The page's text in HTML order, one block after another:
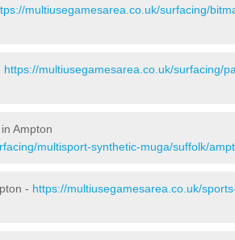
multiusegamesarea.co.uk/surfacing/
https://multiusegamesarea.co.uk/surfacing/
Ampton
multisport-synthetic-muga/suffolk/
- https://multiusegamesarea.co.uk/